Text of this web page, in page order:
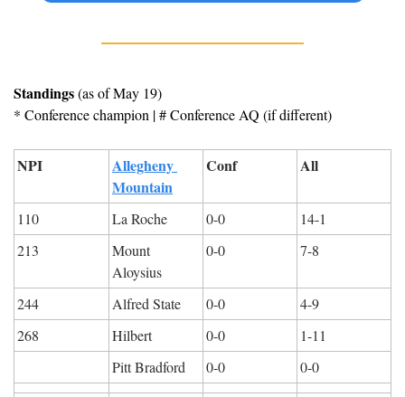
Standings (as of May 19)
* Conference champion | # Conference AQ (if different)
NPI
Allegheny
Mountain
Conf All
110 La Roche 0-0
14-1
213
Mount
Aloysius
0-0 7-8
244 Alfred State 0-0
4-9
268
Hilbert 0-0
1-11
Pitt Bradford
0-0 0-0